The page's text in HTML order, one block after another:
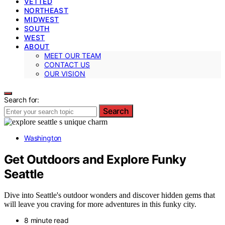
NORTHEAST
MIDWEST
SOUTH
WEST
ABOUT
MEET OUR TEAM
CONTACT US
OUR VISION
Search for:
Search
Washington
Get Outdoors and Explore Funky
Seattle
Dive into Seattle's outdoor wonders and discover hidden gems that
will leave you craving for more adventures in this funky city.
8 minute read